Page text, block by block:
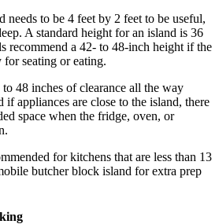
to be 4 feet by 2 feet to be useful,
A standard height for an island is 36
recommend a 42- to 48-inch height if the
seating or eating.
48 inches of clearance all the way
appliances are close to the island, there
space when the fridge, oven, or
for kitchens that are less than 13
butcher block island for extra prep